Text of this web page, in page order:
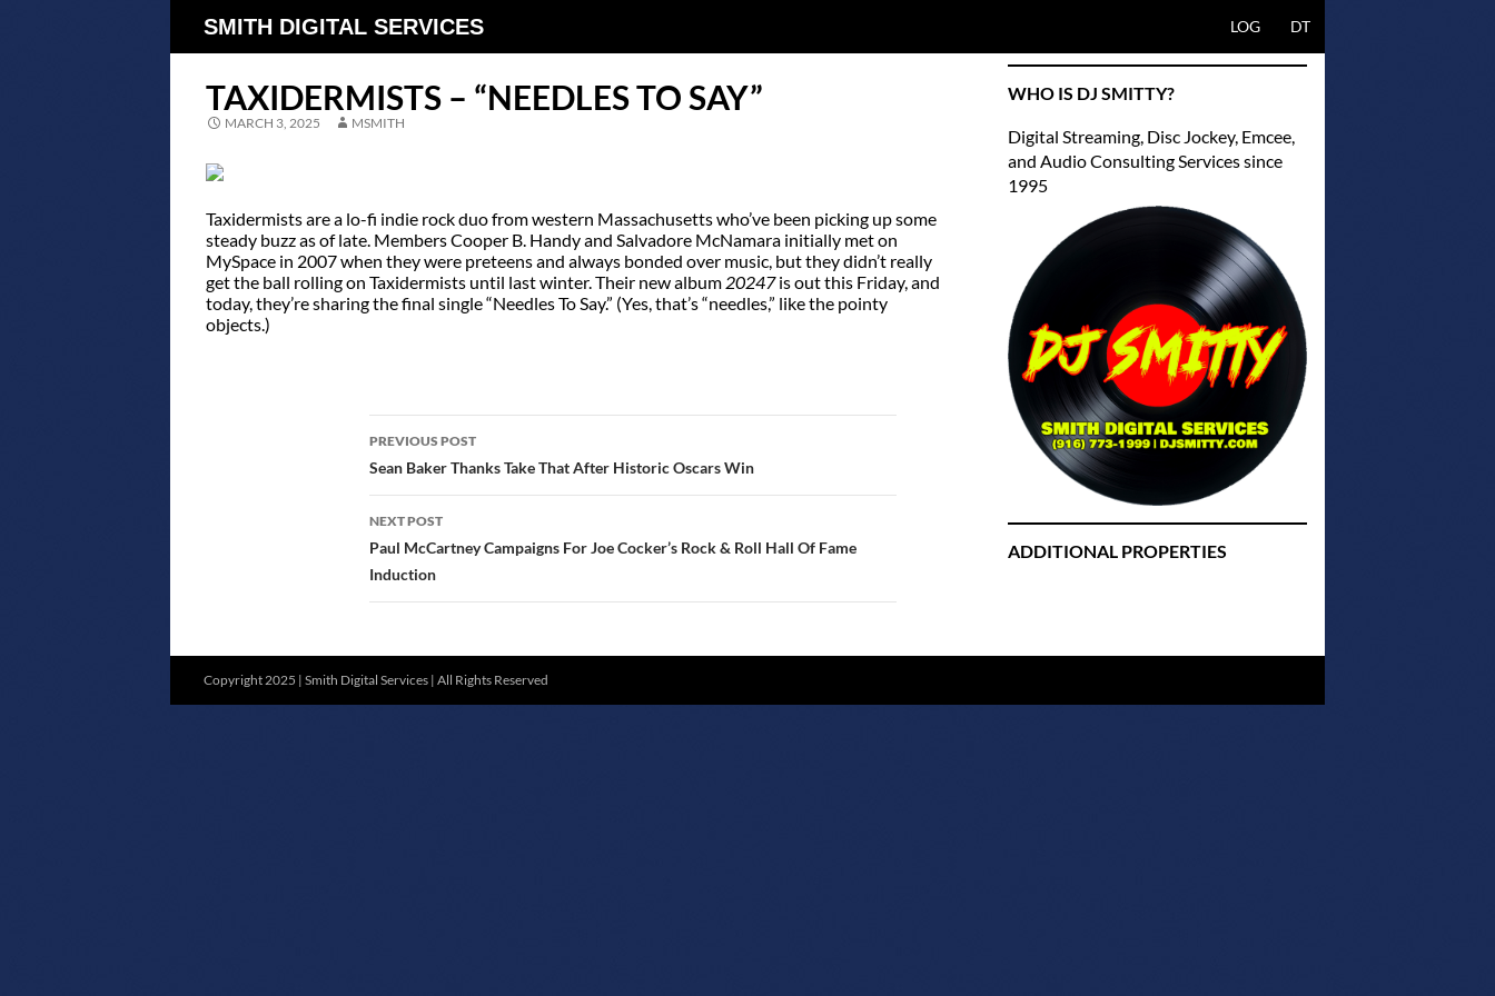
SMITH DIGITAL SERVICES
LOG
DT
TAXIDERMISTS – “NEEDLES TO SAY”
MARCH 3, 2025 MSMITH
Taxidermists are a lo-fi indie rock duo from western Massachusetts who’ve been picking up some
steady buzz as of late. Members Cooper B. Handy and Salvadore McNamara initially met on
MySpace in 2007 when they were preteens and always bonded over music, but they didn’t really
get the ball rolling on Taxidermists until last winter. Their new album 20247is out this Friday, and
today, they’re sharing the final single “Needles To Say.” (Yes, that’s “needles,” like the pointy
objects.)
NAVIGATION
PREVIOUS POST
Sean Baker Thanks Take That After Historic Oscars Win
NEXT POST
Paul McCartney Campaigns For Joe Cocker’s Rock & Roll Hall Of Fame
Induction
WHO IS DJ SMITTY?
Digital Streaming, Disc Jockey, Emcee,
and Audio Consulting Services since
1995
ADDITIONAL PROPERTIES
Copyright 2025 | Smith Digital Services | All Rights Reserved